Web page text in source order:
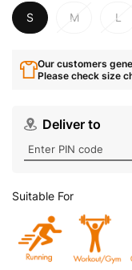
S M L
Our customers
Please check size
Deliver to
Suitable For